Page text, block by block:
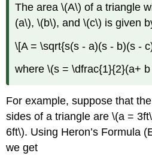
The area \(A\) of a triangle
(a\), \(b\), and \(c\) is given
\[A = \sqrt{s(s - a)(s - b)(s -
where \(s = \dfrac{1}{2}(a+
For example, suppose that
sides of a triangle are \(a =
6ft\). Using Heron’s Formula
we get